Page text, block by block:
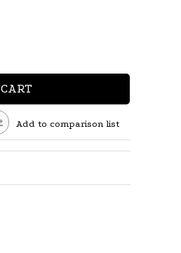
Add to comparison list